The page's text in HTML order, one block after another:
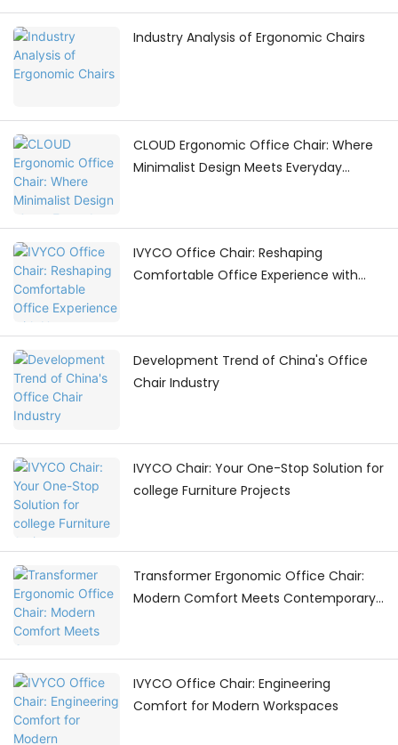
Industry Analysis of Ergonomic Chairs
CLOUD Ergonomic Office Chair: Where
Minimalist Design Meets Everyday
IVYCO Office Chair: Reshaping
Comfortable Office Experience with
Development Trend of China's Office
Chair Industry
IVYCO Chair: Your One-Stop Solution for
college Furniture Projects
Transformer Ergonomic Office Chair:
Modern Comfort Meets Contemporary
IVYCO Office Chair: Engineering
Comfort for Modern Workspaces